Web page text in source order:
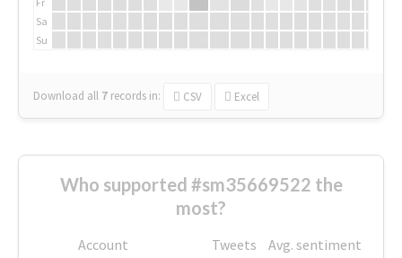
Sa
Su
Download all 7 records in: CSV Excel
Who supported #sm35669522 the
most?
Account Tweets
Avg. sentiment